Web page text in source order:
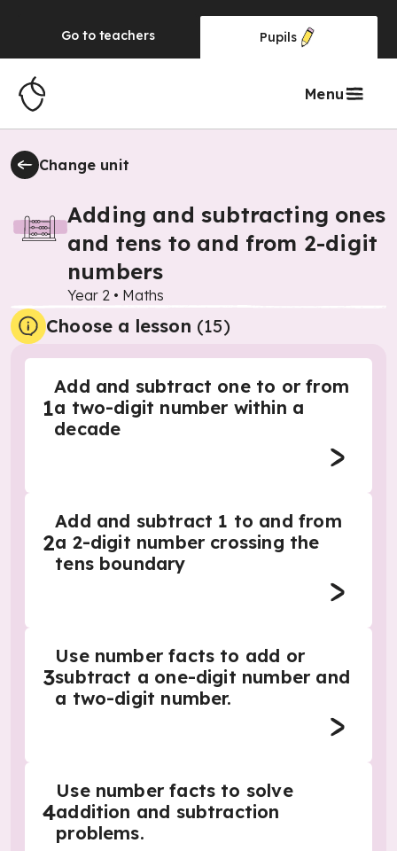
Go to teachers Pupils
Menu
Change unit
Adding and subtracting ones
and tens to and from 2-digit
numbers
Year 2 • Maths
Choose a lesson (15)
1
Add and subtract one to or from
a two-digit number within a
decade
2
Add and subtract 1 to and from
a 2-digit number crossing the
tens boundary
3
Use number facts to add or
subtract a one-digit number and
a two-digit number.
4
Use number facts to solve
addition and subtraction
problems.